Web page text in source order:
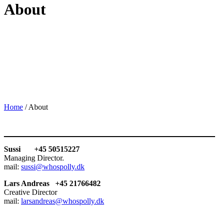
About
Home /About
Sussi +45 50515227
Managing Director.
mail: sussi@whospolly.dk
Lars Andreas +45 21766482
Creative Director
mail: larsandreas@whospolly.dk